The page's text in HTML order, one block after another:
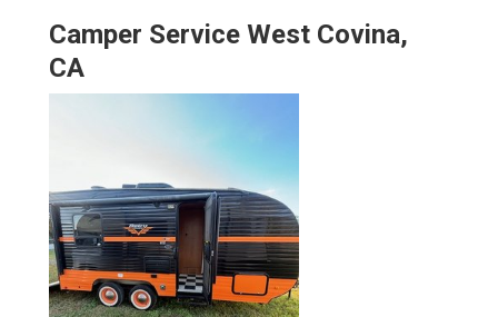
Camper Service West Covina,
CA